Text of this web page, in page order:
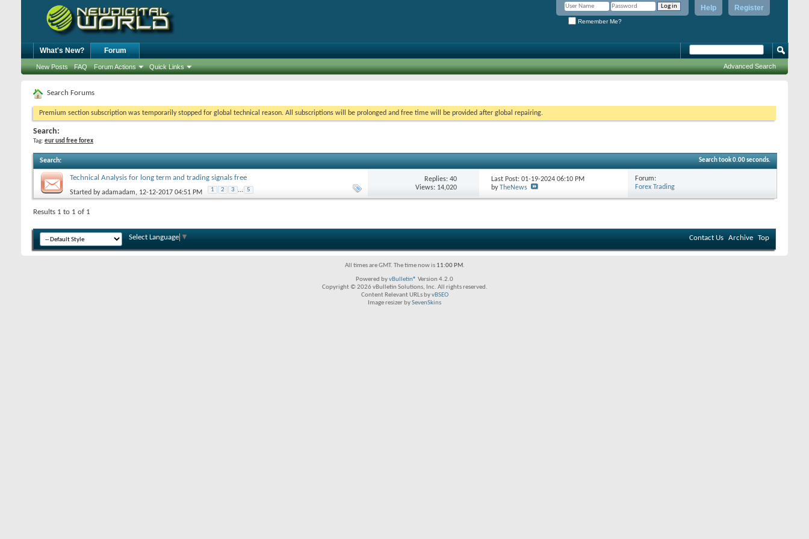
Register
Help
Remember Me?
What's New? Forum
New Posts FAQ Forum Actions Quick Links Advanced Search
Search Forums
Premium section subscription was temporarily stopped for global technical reason. All subscriptions will be prolonged and free time will be provided after global repairing.
Search:
Tag: eur usd free forex
Search: Search took0.00seconds.
Technical Analysis for long term and trading signals free
Started byadamadam, 12-12-2017 04:51 PM 1 2 3 ... 5
Replies:40
Views: 14,020
Last Post: 01-19-202406:10 PM
by TheNews
Forum:
Forex Trading
Results 1 to 1 of 1
Select Language ▼ Contact Us Archive Top
All times are GMT. The time now is 11:00 PM.
Powered byvBulletin® Version 4.2.0
Copyright © 2026 vBulletin Solutions, Inc. All rights reserved.
Content Relevant URLs byvBSEO
Image resizer bySevenSkins